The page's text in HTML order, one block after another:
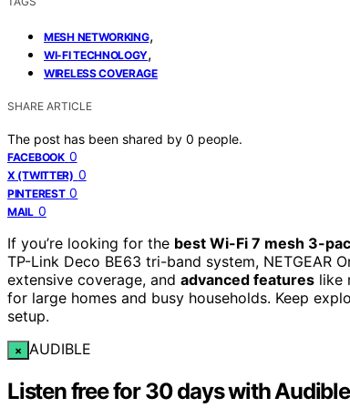
MESH NETWORKING,
WI-FI TECHNOLOGY,
WIRELESS COVERAGE
SHARE ARTICLE
The post has been shared by 0 people.
FACEBOOK 0
X (TWITTER) 0
PINTEREST 0
MAIL 0
If you’re looking for the best Wi-Fi 7 mesh 3-
TP-Link Deco BE63 tri-band system, NETGEAR
extensive coverage, and advanced features like
for large homes and busy households. Keep
setup.
× AUDIBLE
Listen free for 30 days with Audible